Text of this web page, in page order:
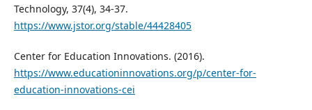
Technology, 37(4), 34-37.
https://www.jstor.org/stable/44428405
Center for Education Innovations. (2016).
https://www.educationinnovations.org/p/center-for-
education-innovations-cei